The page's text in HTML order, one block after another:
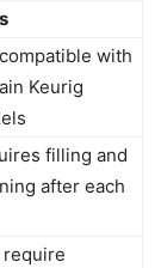
with
Keurig
filling and
after each
require